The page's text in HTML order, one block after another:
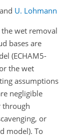
and U. Lohmann
wet removal
bases are
(ECHAM5-
the wet
assumptions
negligible
through
or
model). To